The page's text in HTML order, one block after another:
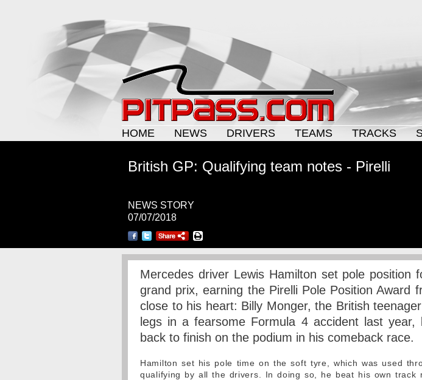
HOME
NEWS DRIVERS TEAMS TRACKS
British GP: Qualifying team notes - Pirelli
NEWS STORY
07/07/2018
Mercedes driver Lewis Hamilton set pole position
grand prix, earning the Pirelli Pole Position Award
close to his heart: Billy Monger, the British
legs in a fearsome Formula 4 accident last year,
back to finish on the podium in his comeback race.
Hamilton set his pole time on the soft tyre, which was used
qualifying by all the drivers. In doing so, he beat his own track